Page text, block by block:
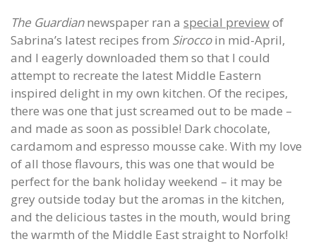
The Guardiannewspaper ran a special previewof
Sabrina’s latest recipes from Siroccoin mid-April,
and I eagerly downloaded them so that I could
attempt to recreate the latest Middle Eastern
inspired delight in my own kitchen. Of the recipes,
there was one that just screamed out to be made –
and made as soon as possible! Dark chocolate,
cardamom and espresso mousse cake. With my love
of all those flavours, this was one that would be
perfect for the bank holiday weekend – it may be
grey outside today but the aromas in the kitchen,
and the delicious tastes in the mouth, would bring
the warmth of the Middle East straight to Norfolk!